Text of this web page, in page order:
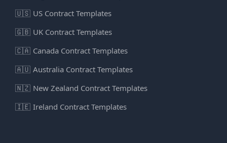
🇺🇸 US Contract Templates
🇬🇧 UK Contract Templates
🇨🇦 Canada Contract Templates
🇦🇺 Australia Contract Templates
🇳🇿 New Zealand Contract Templates
🇮🇪 Ireland Contract Templates